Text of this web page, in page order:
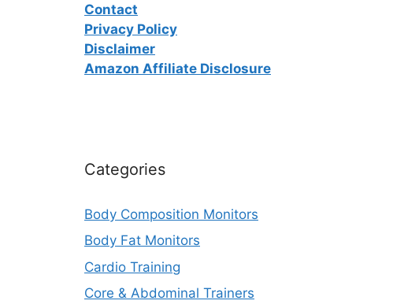
Contact
Privacy Policy
Disclaimer
Amazon Affiliate Disclosure
Categories
Body Composition Monitors
Body Fat Monitors
Cardio Training
Core & Abdominal Trainers